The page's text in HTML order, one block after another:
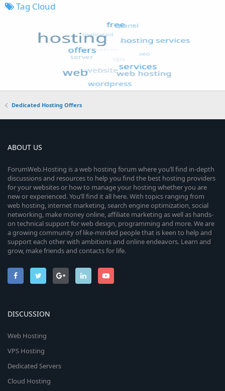
Tag Cloud
Dedicated Hosting Offers
ABOUT US
ForumWeb.Hosting is a web hosting forum where you’ll find in-depth
discussions and resources to help you find the best hosting providers
for your websites or how to manage your hosting whether you are
new or experienced. You’ll find it all here. With topics ranging from
web hosting, internet marketing, search engine optimization, social
networking, make money online, affiliate marketing as well as hands-
on technical support for web design, programming and more. We are
a growing community of like-minded people that is keen to help and
support each other with ambitions and online endeavors. Learn and
grow, make friends and contacts for life.
DISCUSSION
Web Hosting
VPS Hosting
Dedicated Servers
Cloud Hosting